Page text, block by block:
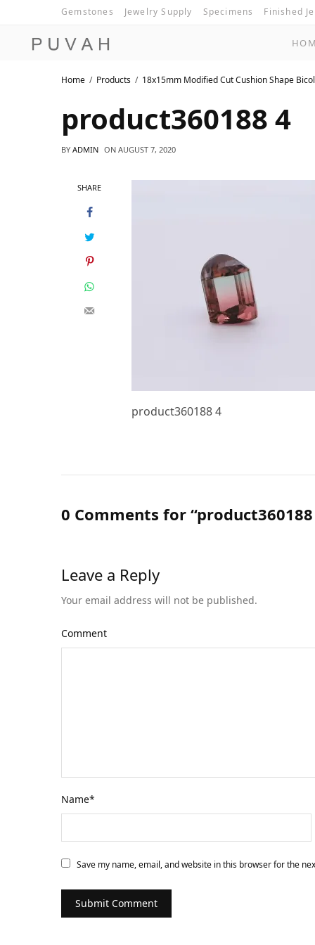
Gemstones Jewelry Supply Specimens Finished
Home Products 18x15mm Modified Cut Cushion Shape
product360188 4
BY ADMIN ON AUGUST 7, 2020
SHARE
product360188 4
0 Comments for “product360188
Leave a Reply
Your email address will not be published.
Comment
Name*
Save my name, email, and website in this browser for the